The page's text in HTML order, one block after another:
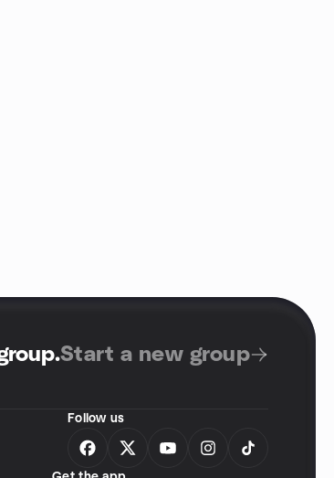
.Start a new group
Follow us